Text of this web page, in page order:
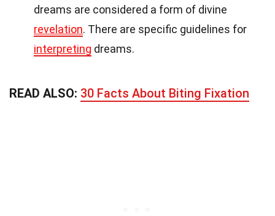
dreams are considered a form of divine
revelation. There are specific guidelines for
interpreting dreams.
READ ALSO: 30 Facts About Biting Fixation